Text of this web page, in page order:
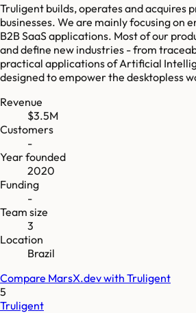
Truligent builds, operates and acquires
businesses. We are mainly focusing on
B2B SaaS applications. Most of our
and define new industries - from
practical applications of Artificial
designed to empower the desktopless
Revenue
$3.5M
Customers
-
Year founded
2020
Funding
-
Team size
3
Location
Brazil
Compare MarsX.devwith Truligent
5
Truligent